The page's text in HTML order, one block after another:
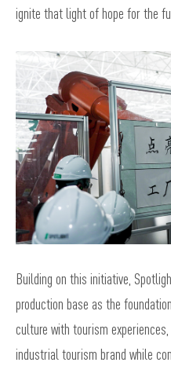
ignite that light of hope for the
Building on this initiative,
production base as the
culture with tourism
industrial tourism brand while